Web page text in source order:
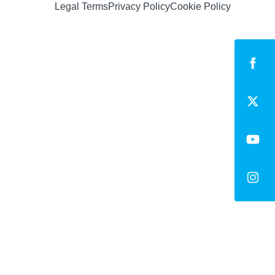
Legal TermsPrivacy PolicyCookie Policy